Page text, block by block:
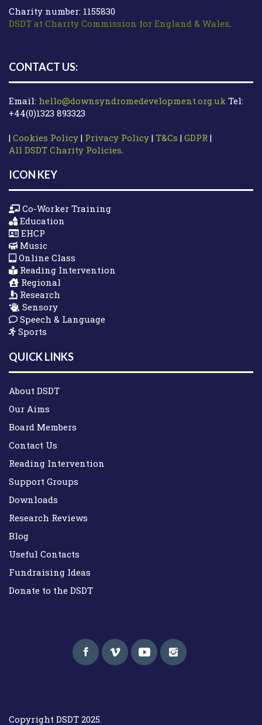
Charity number: 1155830
DSDT at Charity Commission for England & Wales.
CONTACT US:
Email: hello@downsyndromedevelopment.org.uk Tel:
+44(0)1323 893323
| Cookies Policy | Privacy Policy | T&Cs | GDPR |
All DSDT Charity Policies.
ICON KEY
Co-Worker Training
Education
EHCP
Music
Online Class
Reading Intervention
Regional
Research
Sensory
Speech & Language
Sports
QUICK LINKS
About DSDT
Our Aims
Board Members
Contact Us
Reading Intervention
Support Groups
Downloads
Research Reviews
Blog
Useful Contacts
Fundraising Ideas
Donate to the DSDT
Copyright DSDT 2025.